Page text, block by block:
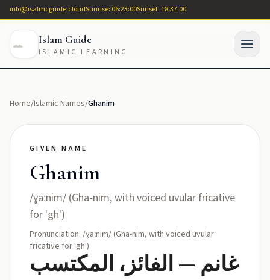
info@isalmcguide.cloudSunrise: 06:23:00Sunset: 18:37:00
Islam Guide
ISLAMIC LEARNING
Home/Islamic Names/Ghanim
GIVEN NAME
Ghanim
/ɣaːnim/ (Gha-nim, with voiced uvular fricative
for 'gh')
Pronunciation: /ɣaːnim/ (Gha-nim, with voiced uvular
fricative for 'gh')
غانم — الفائز، المكتسب